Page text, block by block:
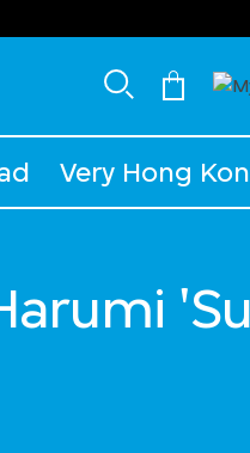
Very Hong